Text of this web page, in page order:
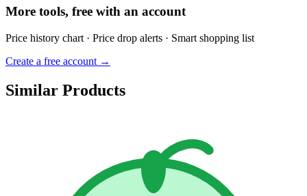
More tools, free with an account
Price history chart · Price drop alerts · Smart shopping list
Create a free account →
Similar Products